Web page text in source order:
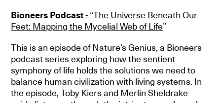
Bioneers Podcast- “The Universe Beneath Our
Feet: Mapping the Mycelial Web of Life”
This is an episode of Nature’s Genius, a Bioneers
podcast series exploring how the sentient
symphony of life holds the solutions we need to
balance human civilization with living systems. In
the episode, Toby Kiers and Merlin Sheldrake